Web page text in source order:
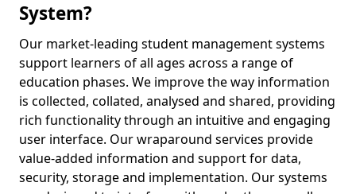
System?
Our market-leading student management systems
support learners of all ages across a range of
education phases. We improve the way information
is collected, collated, analysed and shared, providing
rich functionality through an intuitive and engaging
user interface. Our wraparound services provide
value-added information and support for data,
security, storage and implementation. Our systems